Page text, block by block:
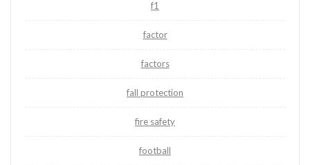
f1
factor
factors
fall protection
fire safety
football